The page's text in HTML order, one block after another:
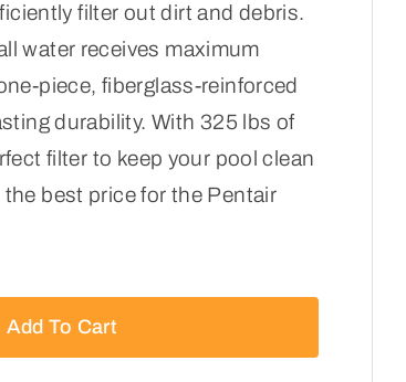
filter out dirt and debris.
water receives maximum
piece, fiberglass-reinforced
durability. With 325 lbs of
filter to keep your pool clean
best price for the Pentair
Add To Cart